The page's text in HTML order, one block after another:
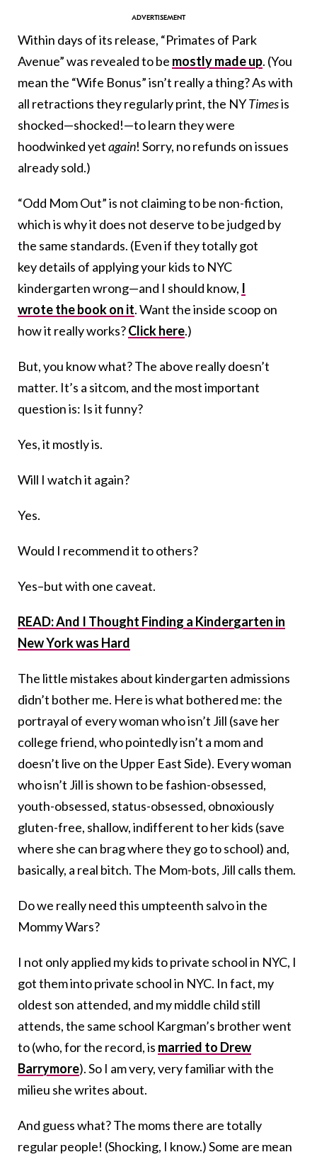
Within days of its release, “Primates of Park
Avenue” was revealed to be mostly made up. (You
mean the “Wife Bonus” isn’t really a thing? As with
all retractions they regularly print, the NYTimesis
shocked—shocked!—to learn they were
hoodwinked yetagain! Sorry, no refunds on issues
already sold.)
“Odd Mom Out” is not claiming to be non-fiction,
which is why it does not deserve to be judged by
the same standards. (Even if they totally got
key details of applying your kids to NYC
kindergarten wrong—and I should know, I
wrote the book on it. Want the inside scoop on
how it really works?Click here.)
But, you know what? The above really doesn’t
matter. It’s a sitcom, and the most important
question is: Is it funny?
Yes, it mostly is.
Will I watch it again?
Yes.
Would I recommend it to others?
Yes–but with one caveat.
READ: And I Thought Finding a Kindergarten in
New York was Hard
The little mistakes about kindergarten admissions
didn’t bother me. Here is what bothered me: the
portrayal of every woman who isn’t Jill (save her
college friend, who pointedly isn’t a mom and
doesn’t live on the Upper East Side). Every woman
who isn’t Jill is shown to be fashion-obsessed,
youth-obsessed, status-obsessed, obnoxiously
gluten-free, shallow, indifferent to her kids (save
where she can brag where they go to school) and,
basically, a real bitch. The Mom-bots, Jill calls them.
Do we really need this umpteenth salvo in the
Mommy Wars?
I not only applied my kids to private school in NYC, I
got them into private school in NYC. In fact, my
oldest son attended, and my middle child still
attends, the same school Kargman’s brother went
to (who, for the record, is married to Drew
Barrymore). So I am very, very familiar with the
milieu she writes about.
And guess what? The moms there are totally
regular people! (Shocking, I know.) Some are mean